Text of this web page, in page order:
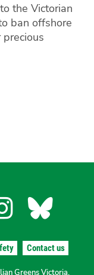
the Victorian
ban offshore
for
Contact us
Greens Victoria.